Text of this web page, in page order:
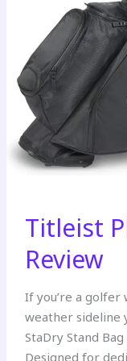
Titleist
Review
If you’re a
weather sideline
StaDry Stand
Designed for